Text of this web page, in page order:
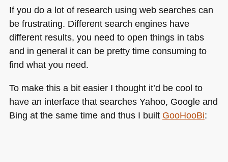
If you do a lot of research using web searches can
be frustrating. Different search engines have
different results, you need to open things in tabs
and in general it can be pretty time consuming to
find what you need.
To make this a bit easier I thought it’d be cool to
have an interface that searches Yahoo, Google and
Bing at the same time and thus I built GooHooBi: